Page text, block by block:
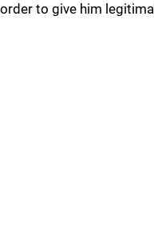
order to give him